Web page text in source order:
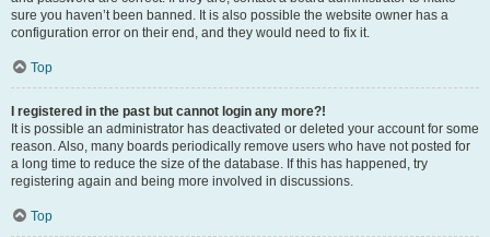
sure you haven’t been banned. It is also possible the website owner has a
configuration error on their end, and they would need to fix it.
Top
I registered in the past but cannot login any more?!
It is possible an administrator has deactivated or deleted your account for some
reason. Also, many boards periodically remove users who have not posted for
a long time to reduce the size of the database. If this has happened, try
registering again and being more involved in discussions.
Top